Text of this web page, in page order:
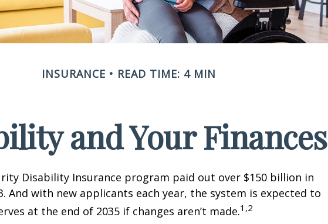
INSURANCE READ TIME: 4 MIN
and Your Finances
Disability Insurance program paid out over $150 billion in
And with new applicants each year, the system is expected to
at the end of 2035 if changes aren’t made.1,2